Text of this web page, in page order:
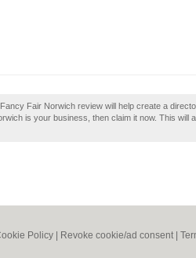
Fair Norwich review will help create a
is your business, then claim it now. This will
Policy Revoke cookie/ad consent |